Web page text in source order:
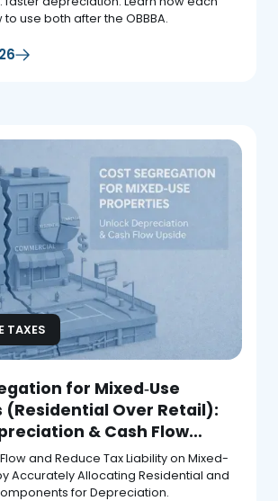
use both after the OBBBA.
TAXES
for Mixed‑Use
(Residential Over Retail):
& Cash Flow
and Reduce Tax Liability on Mixed-
Accurately Allocating Residential and
for Depreciation.